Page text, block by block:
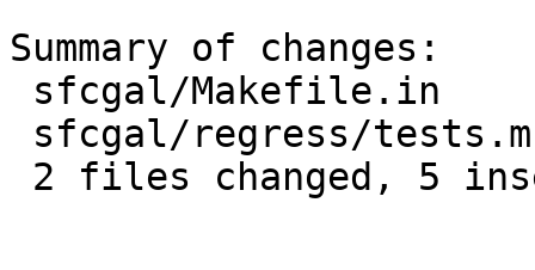
Summary of changes: